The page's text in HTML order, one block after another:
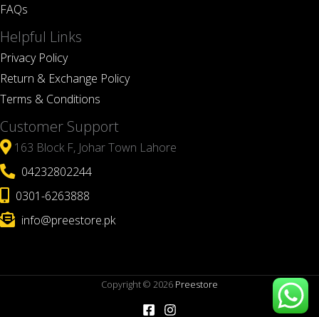
FAQs
Helpful Links
Privacy Policy
Return & Exchange Policy
Terms & Conditions
Customer Support
163 Block F, Johar Town Lahore
04232802244
0301-6263888
info@preestore.pk
Copyright © 2026 Preestore